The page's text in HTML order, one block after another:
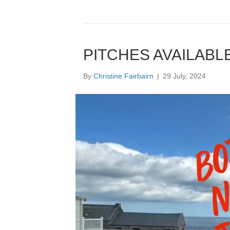
PITCHES
By Christine Fairbairn | 29 July, 2024